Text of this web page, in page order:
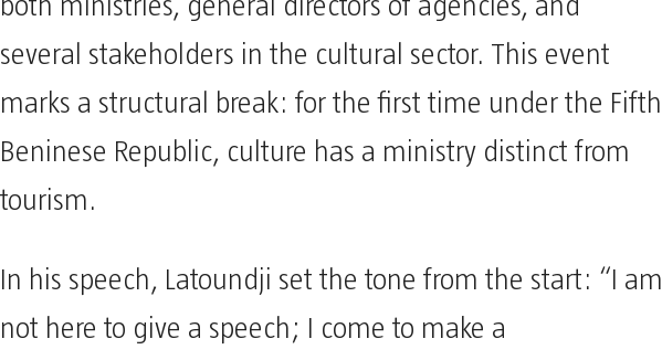
both ministries, general directors of agencies, and
several stakeholders in the cultural sector. This event
marks a structural break: for the first time under the Fifth
Beninese Republic, culture has a ministry distinct from
tourism.
In his speech, Latoundji set the tone from the start: “I am
not here to give a speech; I come to make a